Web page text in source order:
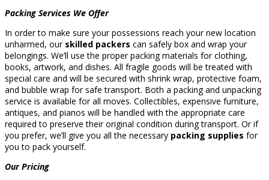
Packing Services We Offer
In order to make sure your possessions reach your new location
unharmed, our skilled packers can safely box and wrap your
belongings. We’ll use the proper packing materials for clothing,
books, artwork, and dishes. All fragile goods will be treated with
special care and will be secured with shrink wrap, protective foam,
and bubble wrap for safe transport. Both a packing and unpacking
service is available for all moves. Collectibles, expensive furniture,
antiques, and pianos will be handled with the appropriate care
required to preserve their original condition during transport. Or if
you prefer, we’ll give you all the necessary packing supplies for
you to pack yourself.
Our Pricing